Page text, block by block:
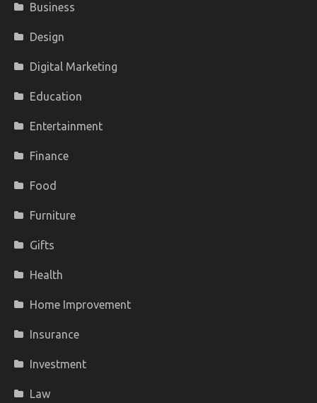
Business
Design
Digital Marketing
Education
Entertainment
Finance
Food
Furniture
Gifts
Health
Home Improvement
Insurance
Investment
Law